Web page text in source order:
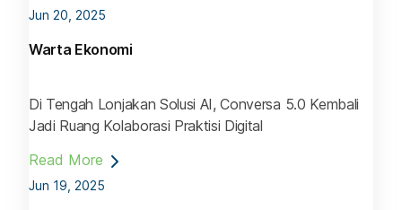
Jun 20, 2025
Warta Ekonomi
Di Tengah Lonjakan Solusi AI, Conversa 5.0 Kembali
Jadi Ruang Kolaborasi Praktisi Digital
Read More
Jun 19, 2025